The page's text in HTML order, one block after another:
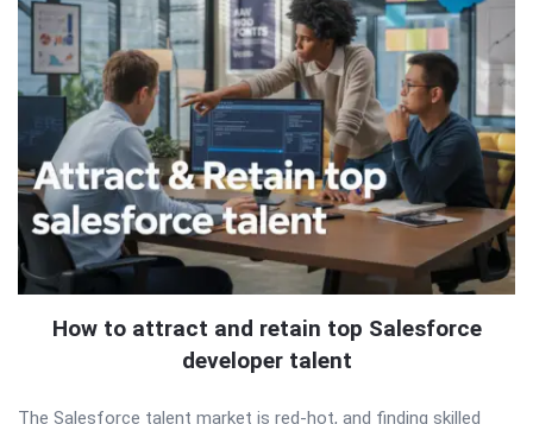
How to attract and retain top Salesforce
developer talent
The Salesforce talent market is red-hot, and finding skilled